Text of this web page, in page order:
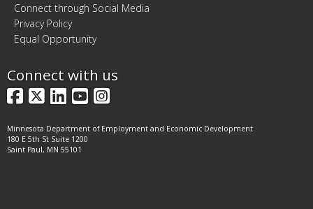
Connect through Social Media
Privacy Policy
Equal Opportunity
Connect with us
Facebook
X LinkedIn
YouTube
Instagram
Minnesota Department of Employment and Economic Development
180 E 5th St Suite 1200
Saint Paul, MN 55101